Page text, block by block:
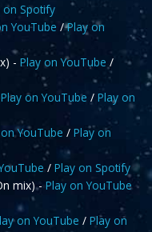
on Spotify
YouTube /Play on
- Play on YouTube /
Play on YouTube / Play on
YouTube / Play on
/ Play on Spotify
mix) - Play on YouTube
on YouTube / Play on